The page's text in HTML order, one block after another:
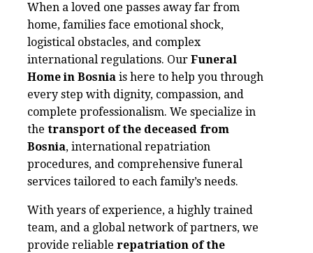
When a loved one passes away far from
home, families face emotional shock,
logistical obstacles, and complex
international regulations. Our Funeral
Home in Bosnia is here to help you through
every step with dignity, compassion, and
complete professionalism. We specialize in
the transport of the deceased from
Bosnia, international repatriation
procedures, and comprehensive funeral
services tailored to each family’s needs.
With years of experience, a highly trained
team, and a global network of partners, we
provide reliable repatriation of the